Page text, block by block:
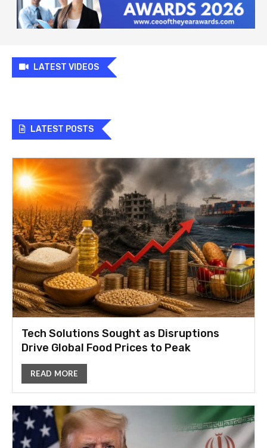
LATEST VIDEOS
LATEST POSTS
Tech Solutions Sought as Disruptions
Drive Global Food Prices to Peak
READ MORE